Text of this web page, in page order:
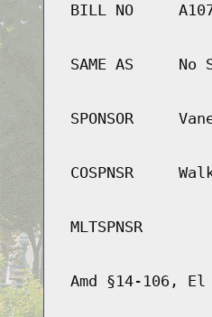
BILL NO
SAME AS No
SPONSOR
COSPNSR
MLTSPNSR
Amd §14-106, El